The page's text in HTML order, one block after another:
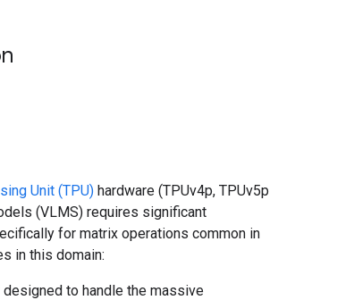
Unit (TPU) hardware (TPUv4p, TPUv5p
(VLMS) requires significant
for matrix operations common in
in this domain:
to handle the massive